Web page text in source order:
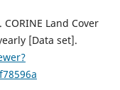
Land Cover
[Data set].